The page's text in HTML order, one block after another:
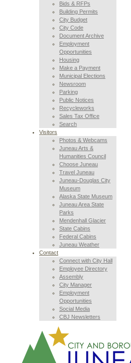
Bids & RFPs
Building Permits
City Budget
City Code
Document Archive
Employment
Opportunities
Housing
Make a Payment
Municipal Elections
Newsroom
Parking
Public Notices
Recycleworks
Sales Tax Office
Search
Visitors
Photos & Webcams
Juneau Arts &
Humanities Council
Choose Juneau
Travel Juneau
Juneau-Douglas City
Museum
Alaska State Museum
Juneau Area State
Parks
Mendenhall Glacier
State Cabins
Federal Cabins
Juneau Weather
Contact
Connect with City Hall
Employee Directory
Assembly
City Manager
Employment
Opportunities
Social Media
CBJ Newsletters